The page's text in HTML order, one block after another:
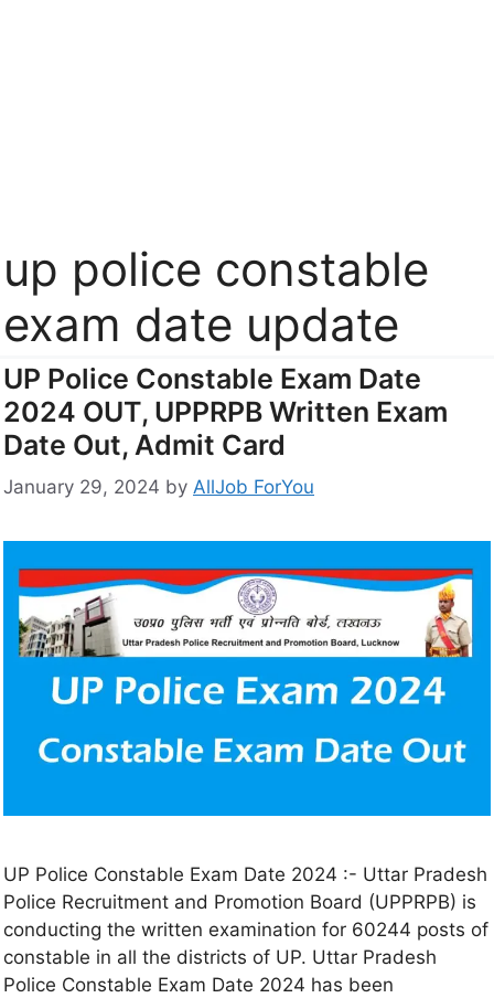
up police constable
exam date update
UP Police Constable Exam Date
2024 OUT, UPPRPB Written Exam
Date Out, Admit Card
January 29, 2024 by AllJob ForYou
UP Police Constable Exam Date 2024 :- Uttar Pradesh
Police Recruitment and Promotion Board (UPPRPB) is
conducting the written examination for 60244 posts of
constable in all the districts of UP. Uttar Pradesh
Police Constable Exam Date 2024 has been